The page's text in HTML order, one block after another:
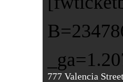
777 Valencia